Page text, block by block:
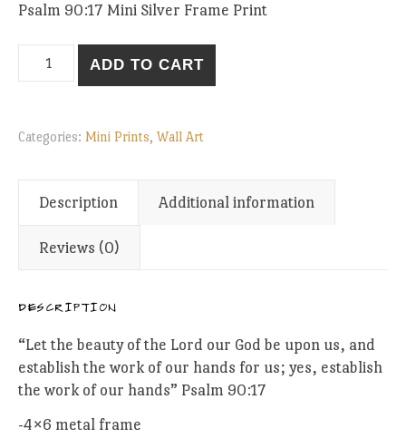
Psalm 90:17 Mini Silver Frame Print
ADD TO CART
Categories: Mini Prints, Wall Art
Description Additional information
Reviews (0)
DESCRIPTION
“Let the beauty of the Lord our God be upon us, and
establish the work of our hands for us; yes, establish
the work of our hands” Psalm 90:17
-4×6 metal frame